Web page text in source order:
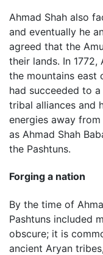
Ahmad Shah also
and eventually he
agreed that the
their lands. In
the mountains east
had succeeded to
tribal alliances and
energies away
as Ahmad Shah
the Pashtuns.
Forging a nation
By the time of
Pashtuns included
obscure; it is
ancient Aryan